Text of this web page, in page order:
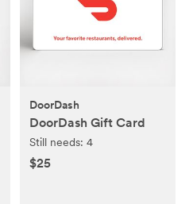
DoorDash
DoorDash Gift Card
Still needs: 4
$25